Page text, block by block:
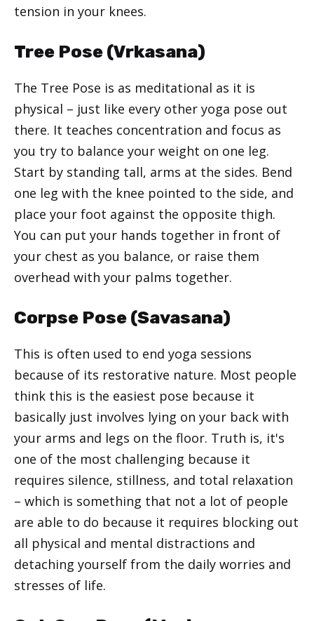
tension in your knees.
Tree Pose (Vrkasana)
The Tree Pose is as meditational as it is
physical – just like every other yoga pose out
there. It teaches concentration and focus as
you try to balance your weight on one leg.
Start by standing tall, arms at the sides. Bend
one leg with the knee pointed to the side, and
place your foot against the opposite thigh.
You can put your hands together in front of
your chest as you balance, or raise them
overhead with your palms together.
Corpse Pose (Savasana)
This is often used to end yoga sessions
because of its restorative nature. Most people
think this is the easiest pose because it
basically just involves lying on your back with
your arms and legs on the floor. Truth is, it's
one of the most challenging because it
requires silence, stillness, and total relaxation
– which is something that not a lot of people
are able to do because it requires blocking out
all physical and mental distractions and
detaching yourself from the daily worries and
stresses of life.